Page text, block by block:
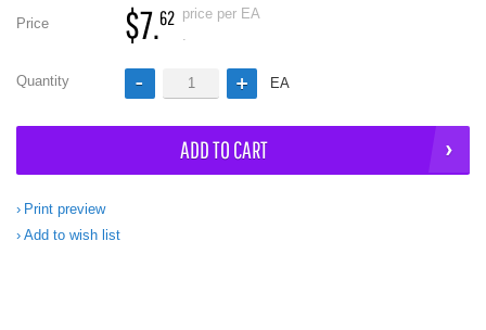
Price $7.62 price per EA
.
Quantity EA
ADD TO CART
Print preview
Add to wish list